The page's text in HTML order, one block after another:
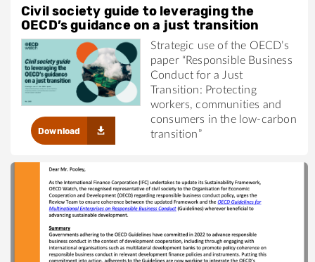
Civil society guide to leveraging the
OECD’s guidance on a just transition
Strategic use of the OECD’s
paper “Responsible Business
Conduct for a Just
Transition: Protecting
workers, communities and
consumers in the low-carbon
transition”
Download